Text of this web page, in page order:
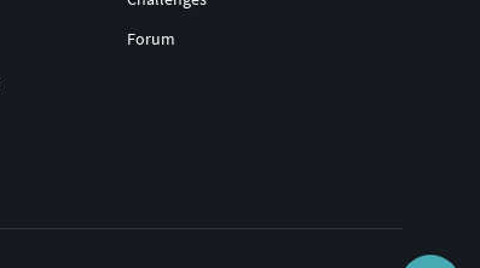
Forum